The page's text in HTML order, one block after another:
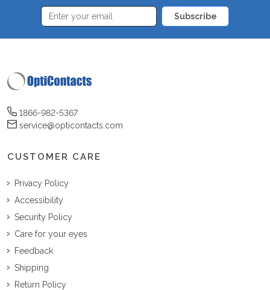
Subscribe
1866-982-5367
service@opticontacts.com
CUSTOMER CARE
Privacy Policy
Accessibility
Security Policy
Care for your eyes
Feedback
Shipping
Return Policy